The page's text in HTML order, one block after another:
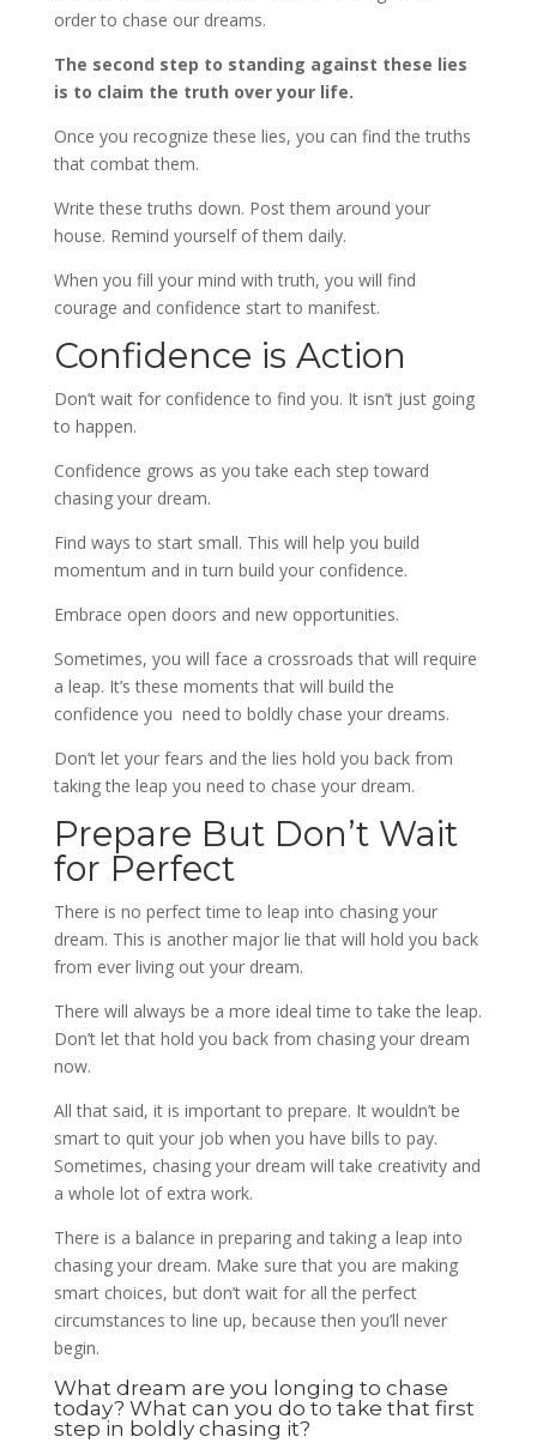
order to chase our dreams.
The second step to standing against these lies
is to claim the truth over your life.
Once you recognize these lies, you can find the truths
that combat them.
Write these truths down. Post them around your
house. Remind yourself of them daily.
When you fill your mind with truth, you will find
courage and confidence start to manifest.
Confidence is Action
Don’t wait for confidence to find you. It isn’t just going
to happen.
Confidence grows as you take each step toward
chasing your dream.
Find ways to start small. This will help you build
momentum and in turn build your confidence.
Embrace open doors and new opportunities.
Sometimes, you will face a crossroads that will require
a leap. It’s these moments that will build the
confidence you need to boldly chase your dreams.
Don’t let your fears and the lies hold you back from
taking the leap you need to chase your dream.
Prepare But Don’t Wait
for Perfect
There is no perfect time to leap into chasing your
dream. This is another major lie that will hold you back
from ever living out your dream.
There will always be a more ideal time to take the leap.
Don’t let that hold you back from chasing your dream
now.
All that said, it is important to prepare. It wouldn’t be
smart to quit your job when you have bills to pay.
Sometimes, chasing your dream will take creativity and
a whole lot of extra work.
There is a balance in preparing and taking a leap into
chasing your dream. Make sure that you are making
smart choices, but don’t wait for all the perfect
circumstances to line up, because then you’ll never
begin.
What dream are you longing to chase
today? What can you do to take that first
step in boldly chasing it?